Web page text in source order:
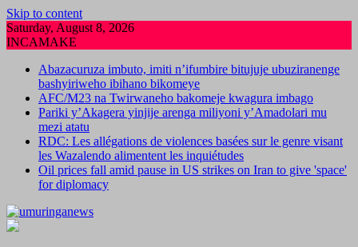
Skip to content
Saturday, August 8, 2026
INCAMAKE
Abazacuruza imbuto, imiti n’ifumbire bitujuje ubuziranenge
bashyiriweho ibihano bikomeye
AFC/M23 na Twirwaneho bakomeje kwagura imbago
Pariki y’Akagera yinjije arenga miliyoni y’Amadolari mu
mezi atatu
RDC: Les allégations de violences basées sur le genre visant
les Wazalendo alimentent les inquiétudes
Oil prices fall amid pause in US strikes on Iran to give 'space'
for diplomacy